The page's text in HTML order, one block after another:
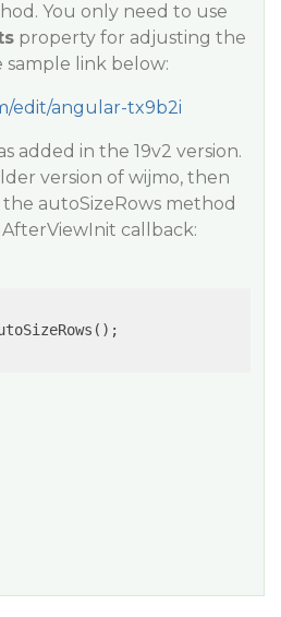
You only need to use
property for adjusting the
sample link below:
edit/angular-tx9b2i
added in the 19v2 version.
version of wijmo, then
autoSizeRows method
callback: